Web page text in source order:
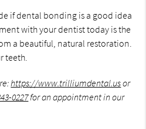
if dental bonding is a good idea
with your dentist today is the
a beautiful, natural restoration.
teeth.
https://www.trilliumdental.usor
0227for an appointment in our